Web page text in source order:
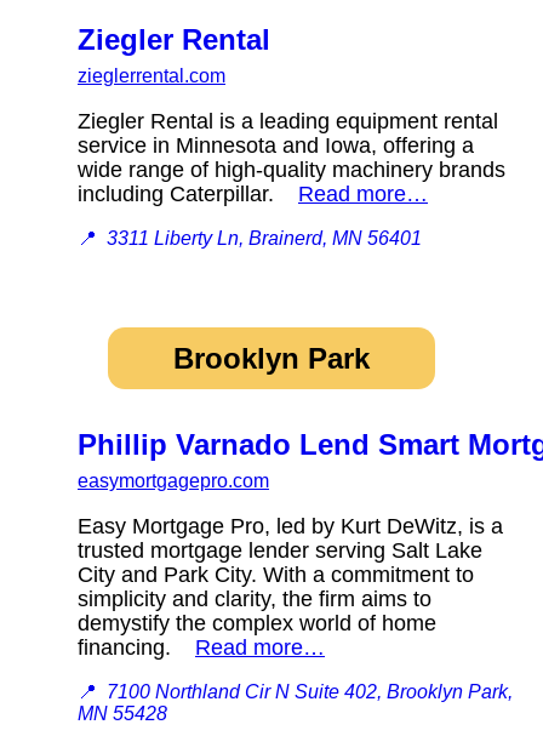
Ziegler Rental
zieglerrental.com
Ziegler Rental is a leading equipment rental
service in Minnesota and Iowa, offering a
wide range of high-quality machinery brands
including Caterpillar. Read more…
📍 3311 Liberty Ln, Brainerd, MN 56401
Brooklyn Park
Phillip Varnado Lend Smart
easymortgagepro.com
Easy Mortgage Pro, led by Kurt DeWitz, is a
trusted mortgage lender serving Salt Lake
City and Park City. With a commitment to
simplicity and clarity, the firm aims to
demystify the complex world of home
financing. Read more…
📍 7100 Northland Cir N Suite 402, Brooklyn Park,
MN 55428